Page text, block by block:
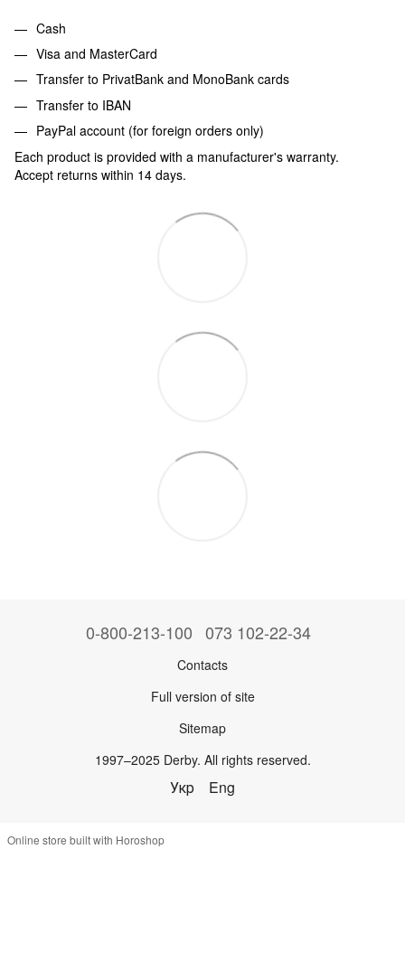
Cash
Visa and MasterCard
Transfer to PrivatBank and MonoBank cards
Transfer to IBAN
PayPal account (for foreign orders only)
Each product is provided with a manufacturer's warranty.
Accept returns within 14 days.
0-800-213-100 073 102-22-34
Contacts
Full version of site
Sitemap
1997–2025 Derby. All rights reserved.
Укр Eng
Online store built with Horoshop